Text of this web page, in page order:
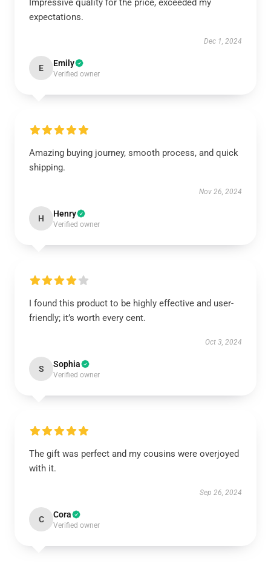
Impressive quality for the price, exceeded my
expectations.
Dec 1, 2024
E Emily
Verified owner
Amazing buying journey, smooth process, and quick
shipping.
Nov 26, 2024
H Henry
Verified owner
I found this product to be highly effective and user-
friendly; it’s worth every cent.
Oct 3, 2024
S Sophia
Verified owner
The gift was perfect and my cousins were overjoyed
with it.
Sep 26, 2024
C Cora
Verified owner